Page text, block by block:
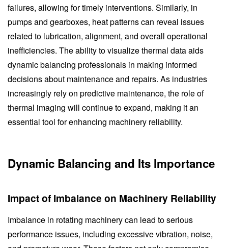
failures, allowing for timely interventions. Similarly, in
pumps and gearboxes, heat patterns can reveal issues
related to lubrication, alignment, and overall operational
inefficiencies. The ability to visualize thermal data aids
dynamic balancing professionals in making informed
decisions about maintenance and repairs. As industries
increasingly rely on predictive maintenance, the role of
thermal imaging will continue to expand, making it an
essential tool for enhancing machinery reliability.
Dynamic Balancing and Its Importance
Impact of Imbalance on Machinery Reliability
Imbalance in rotating machinery can lead to serious
performance issues, including excessive vibration, noise,